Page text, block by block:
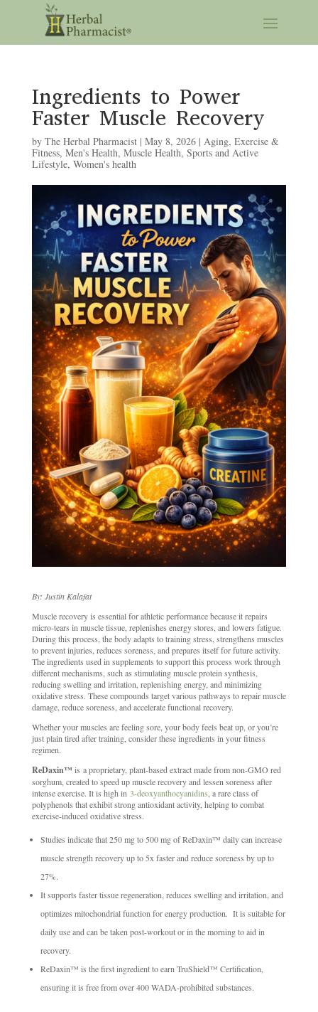
Ingredients to Power
Faster Muscle Recovery
by The Herbal Pharmacist| May 8, 2026| Aging, Exercise &
Fitness, Men's Health, Muscle Health, Sports and Active
Lifestyle, Women's health
By: Justin Kalafat
Muscle recovery is essential for athletic performance because it repairs
micro-tears in muscle tissue, replenishes energy stores, and lowers fatigue.
During this process, the body adapts to training stress, strengthens muscles
to prevent injuries, reduces soreness, and prepares itself for future activity.
The ingredients used in supplements to support this process work through
different mechanisms, such as stimulating muscle protein synthesis,
reducing swelling and irritation, replenishing energy, and minimizing
oxidative stress. These compounds target various pathways to repair muscle
damage, reduce soreness, and accelerate functional recovery.
Whether your muscles are feeling sore, your body feels beat up, or you’re
just plain tired after training, consider these ingredients in your fitness
regimen.
ReDaxin™ is a proprietary, plant-based extract made from non-GMO red
sorghum, created to speed up muscle recovery and lessen soreness after
intense exercise. It is high in 3-deoxyanthocyanidins , a rare class of
polyphenols that exhibit strong antioxidant activity, helping to combat
exercise-induced oxidative stress.
Studies indicate that 250 mg to 500 mg of ReDaxin™ daily can increase
muscle strength recovery up to 5x faster and reduce soreness by up to
27%.
It supports faster tissue regeneration, reduces swelling and irritation, and
optimizes mitochondrial function for energy production. It is suitable for
daily use and can be taken post-workout or in the morning to aid in
recovery.
ReDaxin™ is the first ingredient to earn TruShield™ Certification,
ensuring it is free from over 400 WADA-prohibited substances.